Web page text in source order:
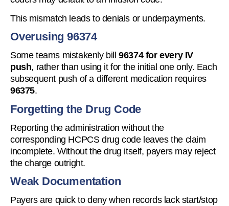
This mismatch leads to denials or underpayments.
Overusing 96374
Some teams mistakenly bill96374 for every IV
push, rather than using it for the initial one only. Each
subsequent push of a different medication requires
96375.
Forgetting the Drug Code
Reporting the administration without the
corresponding HCPCS drug code leaves the claim
incomplete. Without the drug itself, payers may reject
the charge outright.
Weak Documentation
Payers are quick to deny when records lack start/stop